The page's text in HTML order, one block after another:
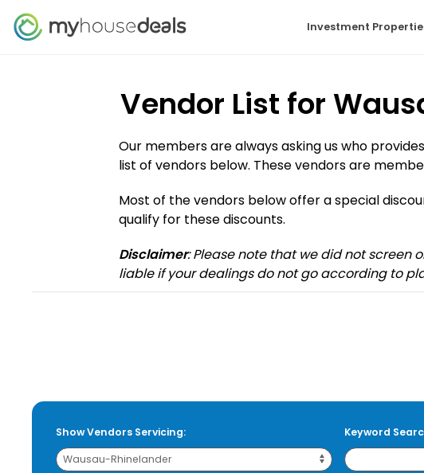
Investment
Vendor List for
Our members are always asking us who
list of vendors below. These vendors are
Most of the vendors below offer a special
qualify for these discounts.
Disclaimer: Please note that we did not screen
liable if your dealings do not go according to
Show Vendors Servicing: Keyword